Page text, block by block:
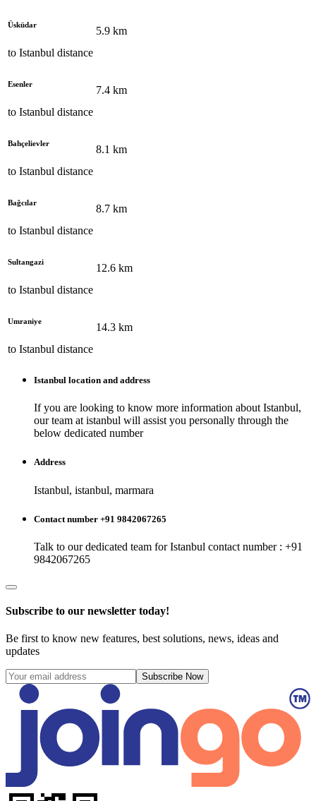
Üsküdar
to Istanbul distance
5.9 km
Esenler
to Istanbul distance
7.4 km
Bahçelievler
to Istanbul distance
8.1 km
Bağcılar
to Istanbul distance
8.7 km
Sultangazi
to Istanbul distance
12.6 km
Umraniye
to Istanbul distance
14.3 km
Istanbul location and address
If you are looking to know more information about Istanbul,
our team at istanbul will assist you personally through the
below dedicated number
Address
Istanbul, istanbul, marmara
Contact number +91 9842067265
Talk to our dedicated team forIstanbul contact number : +91
9842067265
Subscribe to our newsletter today!
Be first to know new features, best solutions, news, ideas and
updates
Subscribe Now